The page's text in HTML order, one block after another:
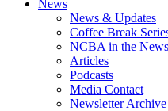
News
News & Updates
Coffee Break
NCBA in the
Articles
Podcasts
Media Contact
Newsletter Archive